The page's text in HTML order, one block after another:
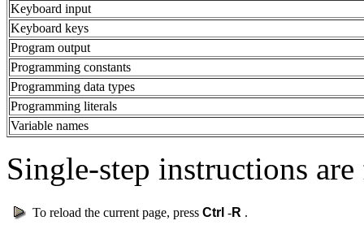
Keyboard input
Keyboard keys
Program output
Programming constants
Programming data types
Programming literals
Variable names
Single-step instructions
To reload the current page, press Ctrl -R .